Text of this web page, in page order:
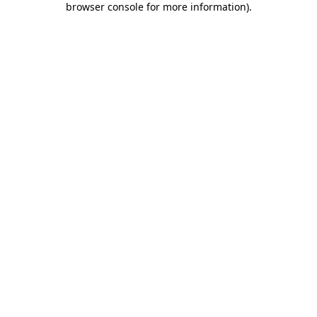
browser console for more information).